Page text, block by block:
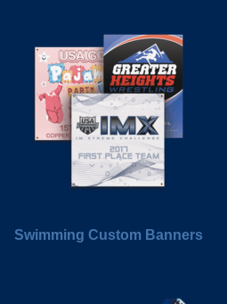
Swimming Custom Banners